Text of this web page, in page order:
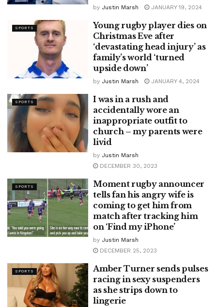
by Justin Marsh JANUARY 19, 2024
SPORTS
Young rugby player dies on
Christmas Eve after
‘devastating head injury’ as
family’s world ‘turned
upside down’
by Justin Marsh JANUARY 4, 2024
SPORTS
I was in a rush and
accidentally wore an
inappropriate outfit to
church – my parents were
livid
by Justin Marsh
DECEMBER 30, 2023
SPORTS
Moment rugby announcer
tells fan his angry wife is
coming to get him from
match after tracking him
on ‘Find my iPhone’
by Justin Marsh
DECEMBER 25, 2023
SPORTS
Amber Turner sends pulses
racing in sexy suspenders
as she strips down to
lingerie